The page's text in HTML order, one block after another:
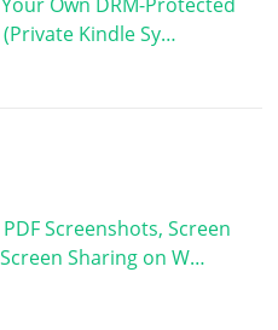
Kindle Sy…
Screenshots, Screen
Sharing on W…